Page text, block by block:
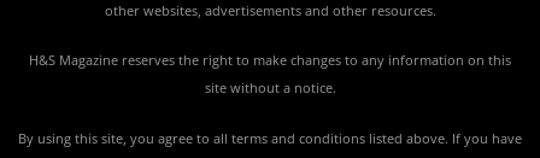
other websites, advertisements and other resources.
H&S Magazine reserves the right to make changes to any information on this
site without a notice.
By using this site, you agree to all terms and conditions listed above. If you have